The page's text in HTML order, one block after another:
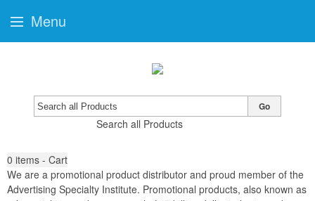
Search all Products
Go
0 items - Cart
We are a promotional product distributor and proud member of the
Advertising Specialty Institute. Promotional products, also known as
Menu